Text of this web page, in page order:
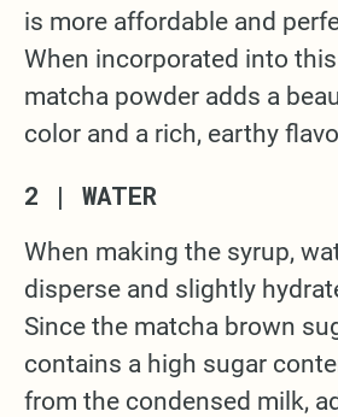
is more affordable and
When incorporated into
matcha powder adds a
color and a rich, earthy
2 | WATER
When making the syrup,
disperse and slightly
Since the matcha brown
contains a high sugar
from the condensed milk,